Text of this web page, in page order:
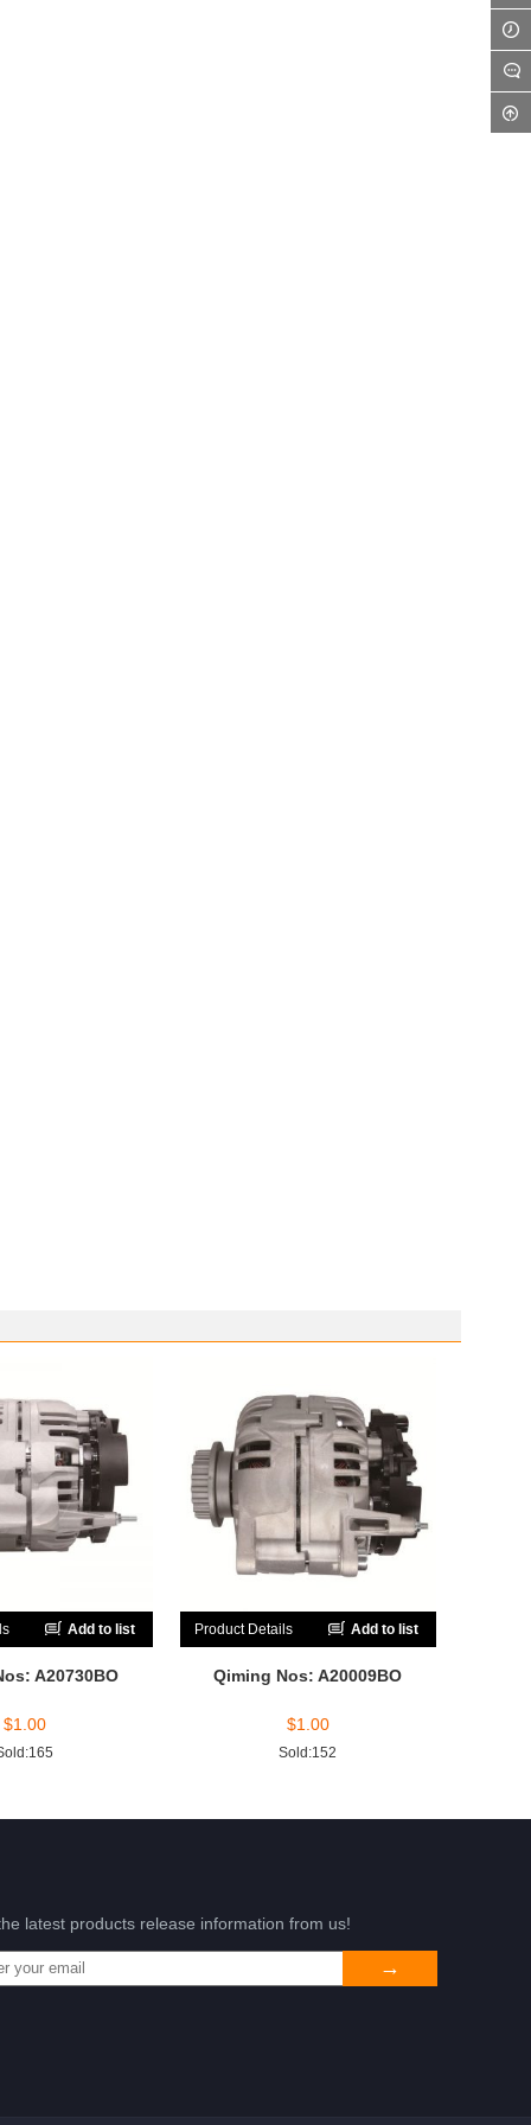
Add to list
A20730BO
$1.00
Product Details Add to list
Qiming Nos: A20009BO
$1.00
Sold:152
latest products release information from us!